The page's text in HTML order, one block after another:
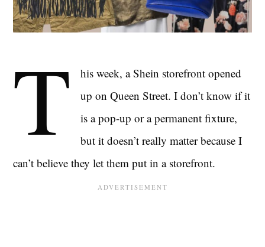
T
his week, a Shein storefront opened
up on Queen Street. I don’t know if it
is a pop-up or a permanent fixture,
but it doesn’t really matter because I
can’t believe they let them put in a storefront.